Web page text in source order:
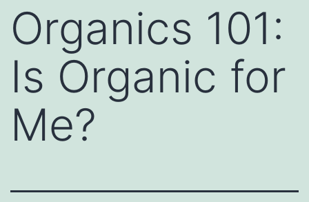
Organics 101:
Is Organic for
Me?